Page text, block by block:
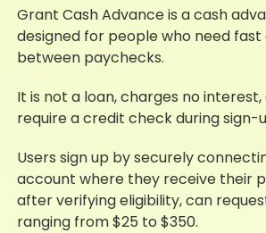
Grant Cash Advance is a cash
designed for people who need
between paychecks.
It is not a loan, charges no
require a credit check during sign-
Users sign up by securely
account where they receive their
after verifying eligibility, can
ranging from $25 to $350.